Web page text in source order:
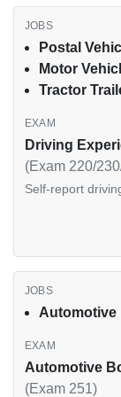
Postal
Motor
Tractor
Driving
(Exam 220/
Self-report
Automotive
Automotive
(Exam 251)